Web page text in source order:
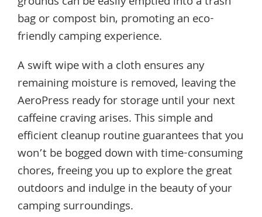
bag or compost bin, promoting an eco-
friendly camping experience.
A swift wipe with a cloth ensures any
remaining moisture is removed, leaving the
AeroPress ready for storage until your next
caffeine craving arises. This simple and
efficient cleanup routine guarantees that you
won’t be bogged down with time-consuming
chores, freeing you up to explore the great
outdoors and indulge in the beauty of your
camping surroundings.